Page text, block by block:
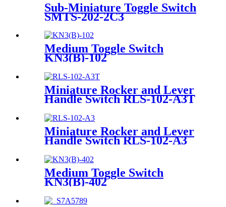
Sub-Miniature Toggle Switch
SMTS-202-2C3
Medium Toggle Switch
KN3(B)-102
Miniature Rocker and Lever
Handle Switch RLS-102-A3T
Miniature Rocker and Lever
Handle Switch RLS-102-A3
Medium Toggle Switch
KN3(B)-402